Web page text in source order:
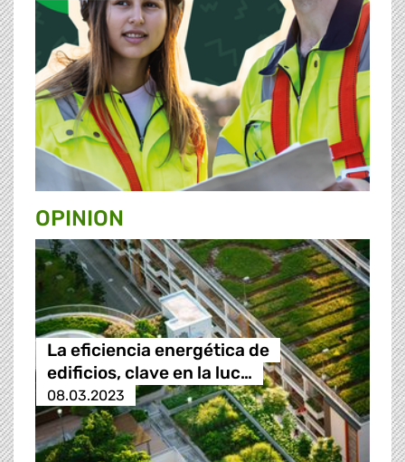
OPINION
La eficiencia energética de
edificios, clave en la luc…
08.03.2023